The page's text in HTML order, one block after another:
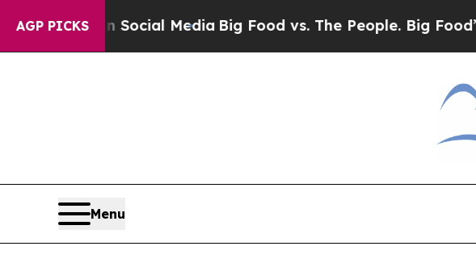
AGP PICKS
on Social MediaBig Food vs. The People. Big Food’s 239
Menu